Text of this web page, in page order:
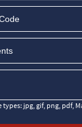
types: jpg, gif, png, pdf,